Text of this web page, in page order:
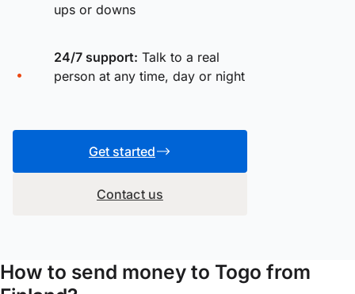
ups or downs
24/7 support: Talk to a real
person at any time, day or night
Get started
Contact us
How to send money to Togo from